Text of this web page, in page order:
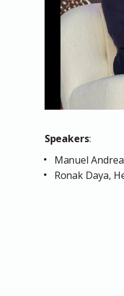
Speakers:
Manuel
Ronak Daya,